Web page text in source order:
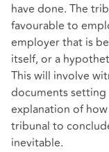
have done. The
favourable to
employer that is
itself, or a
This will involve
documents
explanation of
tribunal to
inevitable.